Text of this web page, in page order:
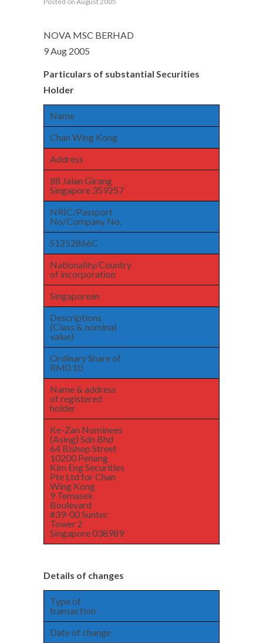
NOVA MSC BERHAD
9 Aug 2005
Particulars of substantial Securities
Holder
Name
Chan Wing Kong
Address
88 Jalan Girang
Singapore 359257
NRIC/Passport
No/Company No.
S1252866C
Nationality/Country
of incorporation
Singaporean
Descriptions
(Class & nominal
value)
Ordinary Share of
RM0.10
Name & address
of registered
holder
Ke-Zan Nominees
(Asing) Sdn Bhd
64 Bishop Street
10200 Penang
Kim Eng Securities
Pte Ltd for Chan
Wing Kong
9 Temasek
Boulevard
#39-00 Suntec
Tower 2
Singapore 038989
Details of changes
Type of
transaction
Date of change